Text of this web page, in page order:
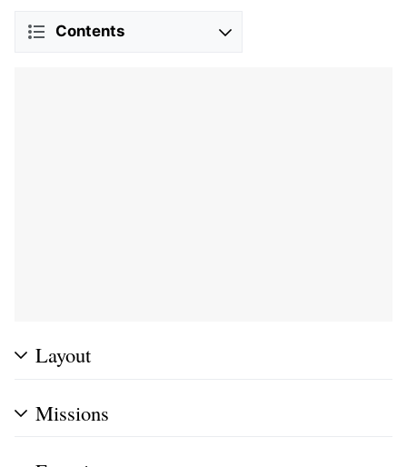
Contents
Layout
Missions